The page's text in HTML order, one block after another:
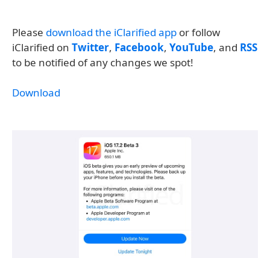
Please download the iClarified app or follow
iClarified on Twitter, Facebook, YouTube, and RSS
to be notified of any changes we spot!
Download